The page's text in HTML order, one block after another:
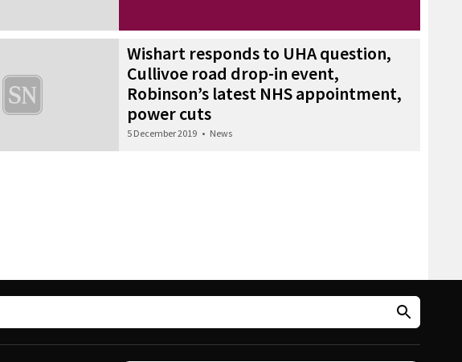
Wishart responds to UHA question,
Cullivoe road drop-in event,
Robinson’s latest NHS appointment,
power cuts
5 December 2019 • News